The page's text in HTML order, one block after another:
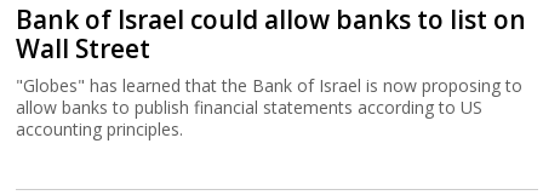
Bank of Israel could allow banks to list on
Wall Street
"Globes" has learned that the Bank of Israel is now proposing to
allow banks to publish financial statements according to US
accounting principles.